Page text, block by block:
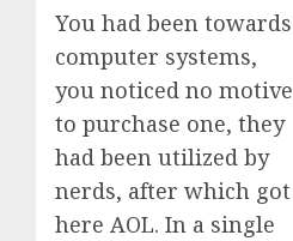
You had been towards
computer systems,
you noticed no motive
to purchase one, they
had been utilized by
nerds, after which got
here AOL. In a single